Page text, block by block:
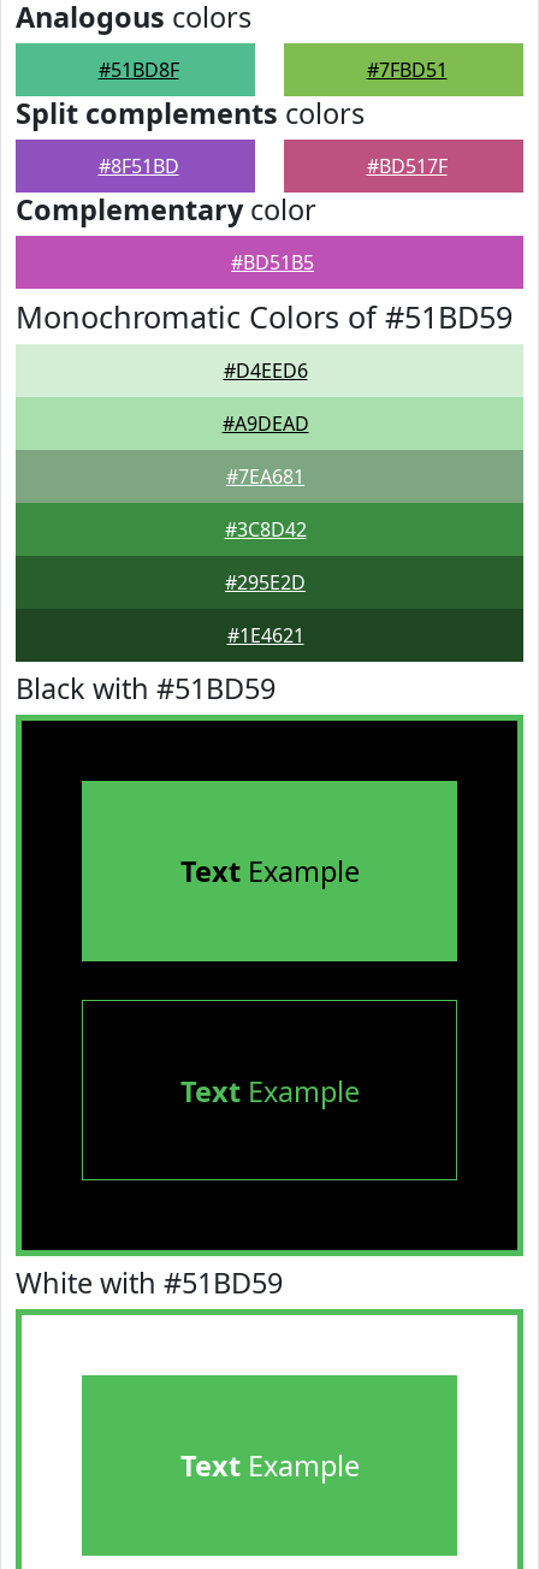
Analogous colors
#51BD8F #7FBD51
Split complements colors
#8F51BD #BD517F
Complementarycolor
#BD51B5
Monochromatic Colors of #51BD59
#D4EED6
#A9DEAD
#7EA681
#3C8D42
#295E2D
#1E4621
Black with #51BD59
TextExample
TextExample
White with #51BD59
TextExample